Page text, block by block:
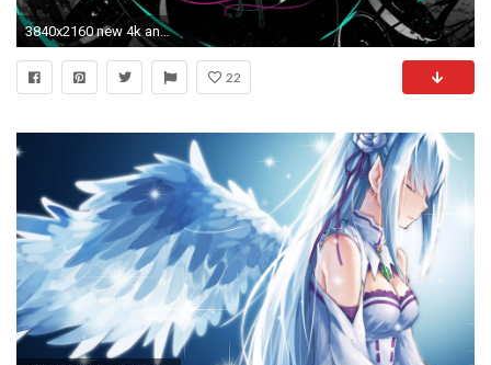
3840x2160 new 4k anime wallpaper windows 10
22